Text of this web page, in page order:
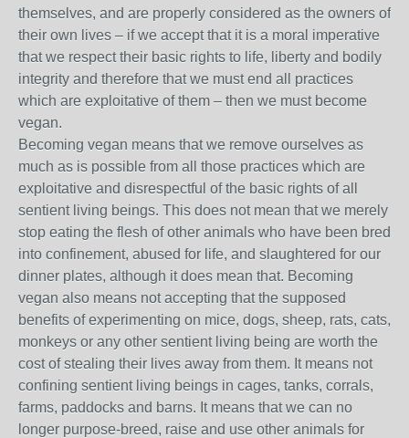
themselves, and are properly considered as the owners of
their own lives – if we accept that it is a moral imperative
that we respect their basic rights to life, liberty and bodily
integrity and therefore that we must end all practices
which are exploitative of them – then we must become
vegan.
Becoming vegan means that we remove ourselves as
much as is possible from all those practices which are
exploitative and disrespectful of the basic rights of all
sentient living beings. This does not mean that we merely
stop eating the flesh of other animals who have been bred
into confinement, abused for life, and slaughtered for our
dinner plates, although it does mean that. Becoming
vegan also means not accepting that the supposed
benefits of experimenting on mice, dogs, sheep, rats, cats,
monkeys or any other sentient living being are worth the
cost of stealing their lives away from them. It means not
confining sentient living beings in cages, tanks, corrals,
farms, paddocks and barns. It means that we can no
longer purpose-breed, raise and use other animals for